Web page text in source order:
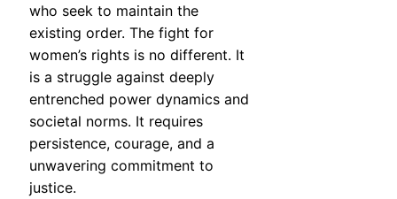
who seek to maintain the
existing order. The fight for
women’s rights is no different. It
is a struggle against deeply
entrenched power dynamics and
societal norms. It requires
persistence, courage, and a
unwavering commitment to
justice.